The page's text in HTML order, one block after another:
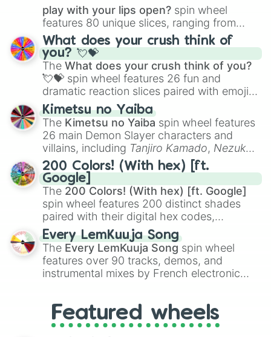
play with your lips open? spin wheel
features 80 unique slices, ranging from
traditional wind instruments like the Flute
Saxophone, andTromboneto unusual
musical prompts like theJaw Harp,Nose
flute (with lips open), andKazoo.
What does your crush think of
you? 💘💝
The What does your crush think of you?
💘💝 spin wheel features 26 fun and
dramatic reaction slices paired with emojis,
ranging from sweet options like
you,😇 your an angel, and 😊 sweet
to
chaotic predictions like🤨 sus,🫥 I don't
even knew you existed , and🤪 crazy.
Kimetsu no Yaiba
The Kimetsu no Yaiba spin wheel features
26 main Demon Slayer characters and
villains, including Tanjiro Kamado, Nezuko
Kamado, the Nine Hashira likeKyojuro
RengokuandGiyu Tomioka, and powerful
demons likeMuzan Kibutsuji,Akaza, and
Kokushibo
200 Colors! (With hex) [ft.
Google]
The 200 Colors! (With hex) [ft. Google]
spin wheel features 200 distinct shades
paired with their digital hex codes,
spanning the entire color spectrum from
vibrant tones like#FF0800(Candy Apple
Red),#39FF14(Neon Green), and
#007FFF(Azure Blue) to neutral shades
like#F5F5DC(Beige), #B76E79(Rose
Every LemKuuja Song
The Every LemKuuja Song spin wheel
features over 90 tracks, demos, and
instrumental mixes by French electronic
GRL, and A NEWER DAWN, as well as the
full judetrack series.
Featured wheels